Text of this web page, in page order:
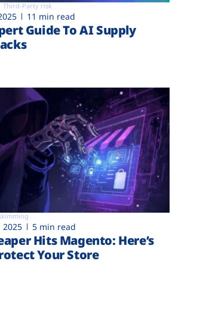
Third-Party risk
11 min read
Guide To AI Supply
2025 5 min read
Hits Magento: Here’s
Your Store